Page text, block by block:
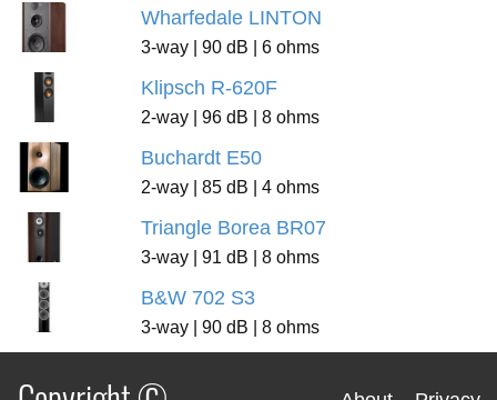
Wharfedale LINTON
3-way | 90 dB | 6 ohms
Klipsch R-620F
2-way | 96 dB | 8 ohms
Buchardt E50
2-way | 85 dB | 4 ohms
Triangle Borea BR07
3-way | 91 dB | 8 ohms
B&W 702 S3
3-way | 90 dB | 8 ohms